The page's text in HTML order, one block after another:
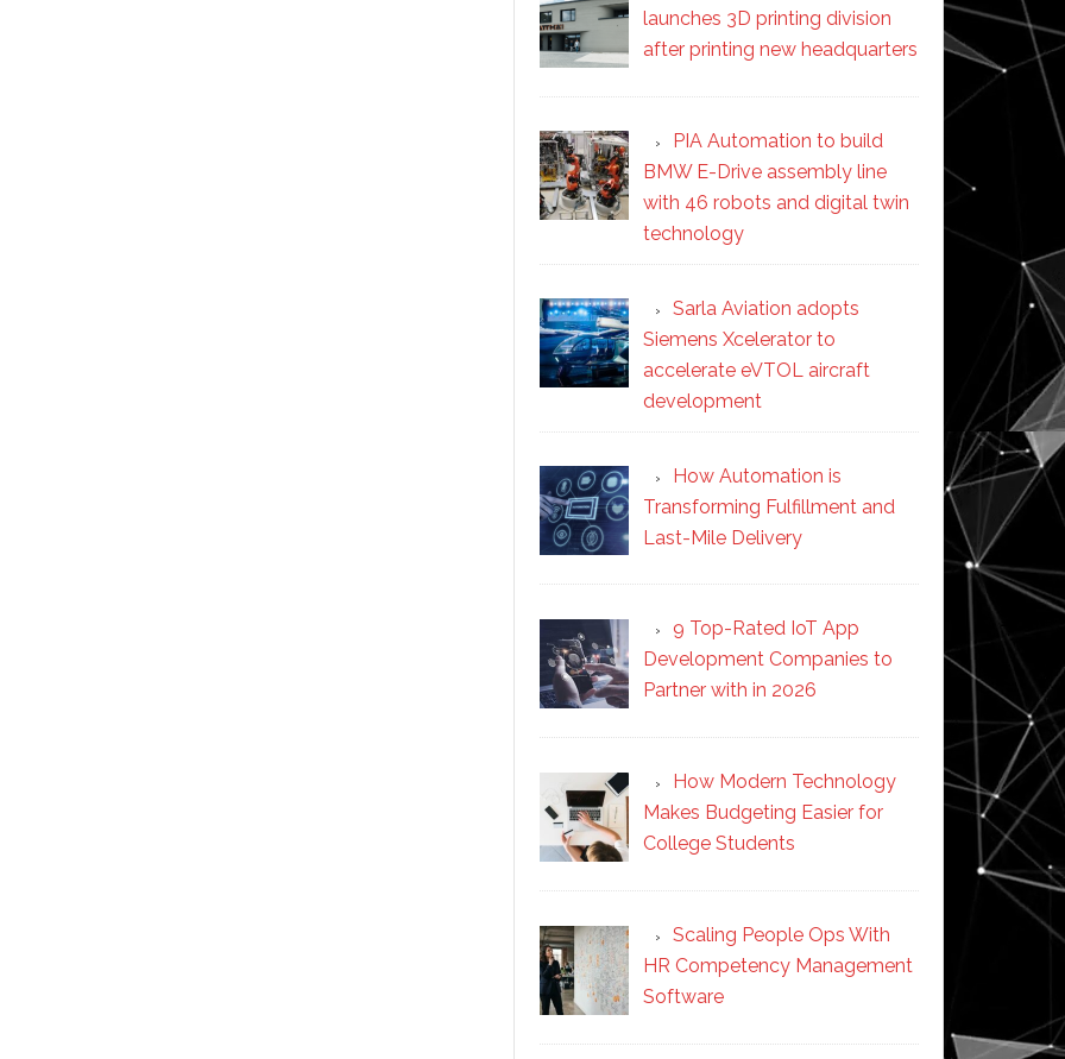
launches 3D printing division
after printing new headquarters
PIA Automation to build
BMW E-Drive assembly line
with 46 robots and digital twin
technology
Sarla Aviation adopts
Siemens Xcelerator to
accelerate eVTOL aircraft
development
How Automation is
Transforming Fulfillment and
Last-Mile Delivery
9 Top-Rated IoT App
Development Companies to
Partner with in 2026
How Modern Technology
Makes Budgeting Easier for
College Students
Scaling People Ops With
HR Competency Management
Software